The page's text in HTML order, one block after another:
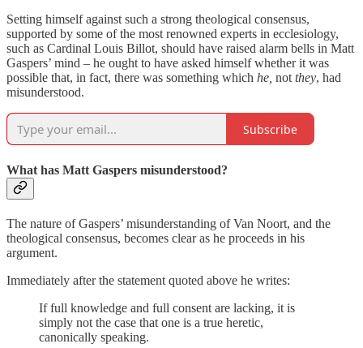
Setting himself against such a strong theological consensus,
supported by some of the most renowned experts in ecclesiology,
such as Cardinal Louis Billot, should have raised alarm bells in Matt
Gaspers’ mind – he ought to have asked himself whether it was
possible that, in fact, there was something which he, notthey, had
misunderstood.
Subscribe
What has Matt Gaspers misunderstood?
The nature of Gaspers’ misunderstanding of Van Noort, and the
theological consensus, becomes clear as he proceeds in his
argument.
Immediately after the statement quoted above he writes:
If full knowledge and full consent are lacking, it is
simply not the case that one is a true heretic,
canonically speaking.